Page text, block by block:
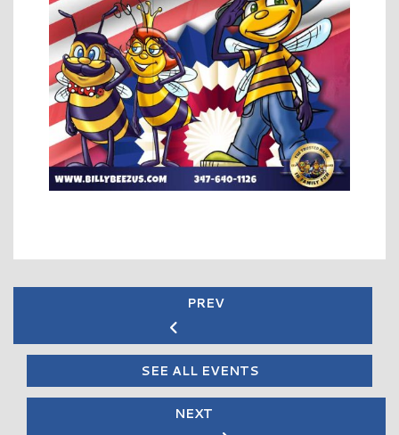
PREV
SEE ALL EVENTS
NEXT